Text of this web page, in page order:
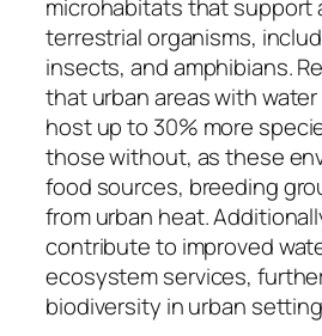
microhabitats that support
terrestrial organisms,
insects, and amphibians.
that urban areas with
host up to 30% more
those without, as these
food sources, breeding
from urban heat.
contribute to improved
ecosystem services,
biodiversity in urban